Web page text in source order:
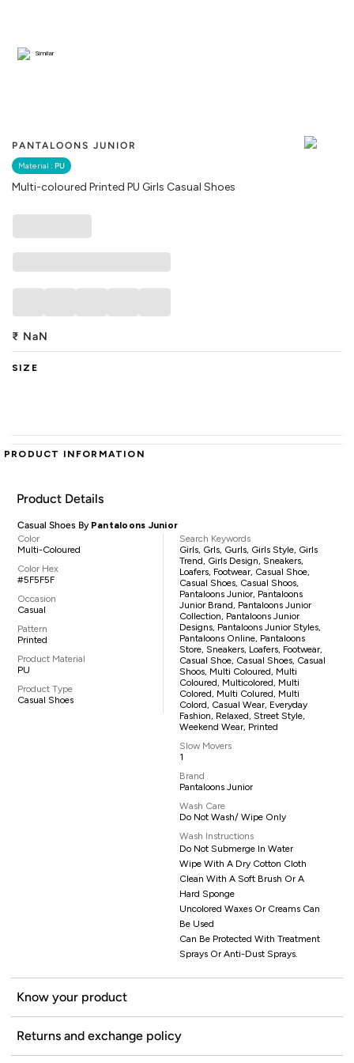
PANTALOONS JUNIOR
Material : PU
Multi-coloured Printed PU Girls Casual Shoes
Similar
₹ NaN
SIZE
PRODUCT INFORMATION
Product Details
Casual Shoes By Pantaloons Junior
Color
Multi-Coloured
Color Hex
#5F5F5F
Occasion
Casual
Pattern
Printed
Product Material
PU
Product Type
Casual Shoes
Search Keywords
Girls, Grls, Gurls, Girls Style, Girls
Trend, Girls Design, Sneakers,
Loafers, Footwear, Casual Shoe,
Casual Shoes, Casual Shoos,
Pantaloons Junior, Pantaloons
Junior Brand, Pantaloons Junior
Collection, Pantaloons Junior
Designs, Pantaloons Junior Styles,
Pantaloons Online, Pantaloons
Store, Sneakers, Loafers, Footwear,
Casual Shoe, Casual Shoes, Casual
Shoos, Multi Coloured, Multi
Coloured, Multicolored, Multi
Colored, Multi Colured, Multi
Colord, Casual Wear, Everyday
Fashion, Relaxed, Street Style,
Weekend Wear, Printed
Slow Movers
1
Brand
Pantaloons Junior
Wash Care
Do Not Wash/ Wipe Only
Wash Instructions
Do Not Submerge In Water
Wipe With A Dry Cotton Cloth
Clean With A Soft Brush Or A
Hard Sponge
Uncolored Waxes Or Creams Can
Be Used
Can Be Protected With Treatment
Sprays Or Anti-Dust Sprays.
Know your product
Returns and exchange policy